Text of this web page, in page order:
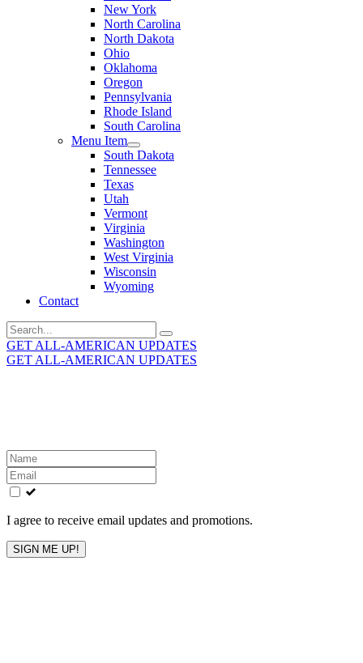
New York
North Carolina
North Dakota
Ohio
Oklahoma
Oregon
Pennsylvania
Rhode Island
South Carolina
Menu Item
South Dakota
Tennessee
Texas
Utah
Vermont
Virginia
Washington
West Virginia
Wisconsin
Wyoming
Contact
Search
for:
GET ALL-AMERICAN UPDATES
GET ALL-AMERICAN UPDATES
Leave
this
field
blank
I agree to receive email updates and promotions.
SIGN ME UP!